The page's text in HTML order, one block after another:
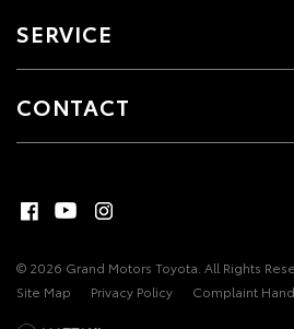
SERVICE
CONTACT
© 2026 Grand Motors Toyota. All Rights
Site Map
Privacy Policy Complaint